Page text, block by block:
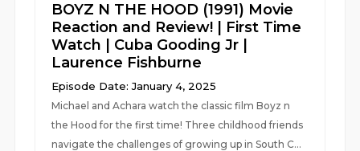
BOYZ N THE HOOD (1991) Movie
Reaction and Review! | First Time
Watch | Cuba Gooding Jr |
Laurence Fishburne
Episode Date: January 4, 2025
Michael and Achara watch the classic film Boyz n
the Hood for the first time! Three childhood friends
navigate the challenges of growing up in South C...